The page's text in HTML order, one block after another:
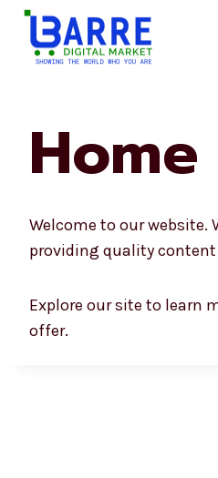
Skip
content
Home
Welcome to our website.
providing quality content
Explore our site to learn
offer.